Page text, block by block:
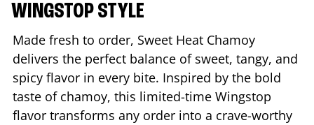
WINGSTOP STYLE
Made fresh to order, Sweet Heat Chamoy
delivers the perfect balance of sweet, tangy, and
spicy flavor in every bite. Inspired by the bold
taste of chamoy, this limited-time Wingstop
flavor transforms any order into a crave-worthy